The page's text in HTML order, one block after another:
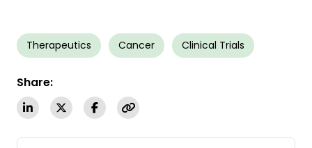
Therapeutics Cancer Clinical Trials
Share: